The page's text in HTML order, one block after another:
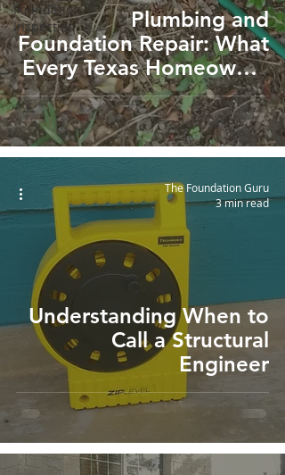
Foundation
Inspection
Plumbing and
Foundation Repair: What
Every Texas Homeowner
Should Know
Understanding When to
Call a Structural
Engineer
The Foundation Guru
3 min read